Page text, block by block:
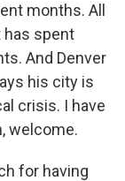
months. All
has spent
And Denver
his city is
crisis. I have
welcome.
for having